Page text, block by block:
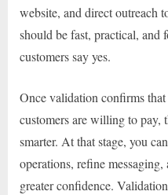
website, and direct outreach
should be fast, practical, and
customers say yes.
Once validation confirms
customers are willing to pay,
smarter. At that stage, you
operations, refine
greater confidence.